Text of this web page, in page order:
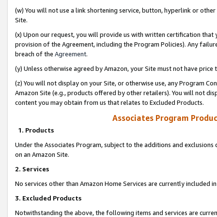
(w) You will not use a link shortening service, button, hyperlink or
Site.
(x) Upon our request, you will provide us with written certification
provision of the Agreement, including the Program Policies). Any
breach of the Agreement.
(y) Unless otherwise agreed by Amazon, your Site must not have
(z) You will not display on your Site, or otherwise use, any Program
Amazon Site (e.g., products offered by other retailers). You will not
content you may obtain from us that relates to Excluded Products.
Associates Program
1. Products
Under the Associates Program, subject to the additions and
on an Amazon Site.
2. Services
No services other than Amazon Home Services are currently included
3. Excluded Products
Notwithstanding the above, the following items and services are